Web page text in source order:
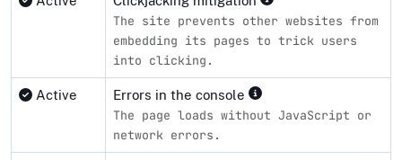
The site prevents other websites from
embedding its pages to trick users
into clicking.
Active Errors in the console
The page loads without JavaScript or
network errors.